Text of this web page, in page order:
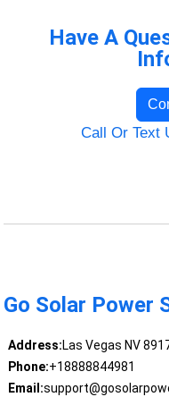
Have A
Call Or Text
Go Solar Power
Address:Las Vegas NV
Phone:+18888844981
Email: